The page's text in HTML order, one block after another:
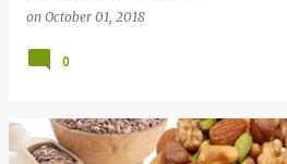
on October 01, 2018
0